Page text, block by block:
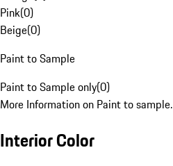
Pink(0)
Beige(0)
Paint to Sample
Paint to Sample only(0)
More Information on Paint to sample.
Interior Color